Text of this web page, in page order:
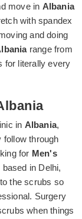
move in Albania
with spandex
and doing
range from
for literally every
in Albania,
follow through
for Men's
in Delhi,
the scrubs so
Surgery
when things